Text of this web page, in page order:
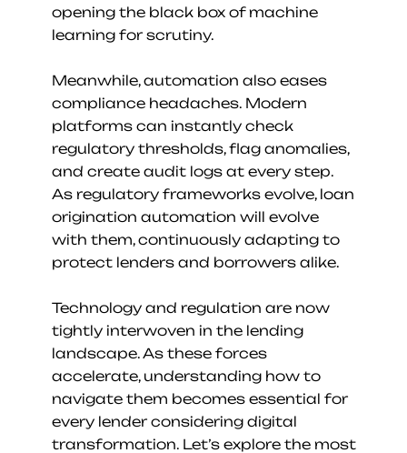
opening the black box of machine
learning for scrutiny.
Meanwhile, automation also eases
compliance headaches. Modern
platforms can instantly check
regulatory thresholds, flag anomalies,
and create audit logs at every step.
As regulatory frameworks evolve, loan
origination automation will evolve
with them, continuously adapting to
protect lenders and borrowers alike.
Technology and regulation are now
tightly interwoven in the lending
landscape. As these forces
accelerate, understanding how to
navigate them becomes essential for
every lender considering digital
transformation. Let’s explore the most